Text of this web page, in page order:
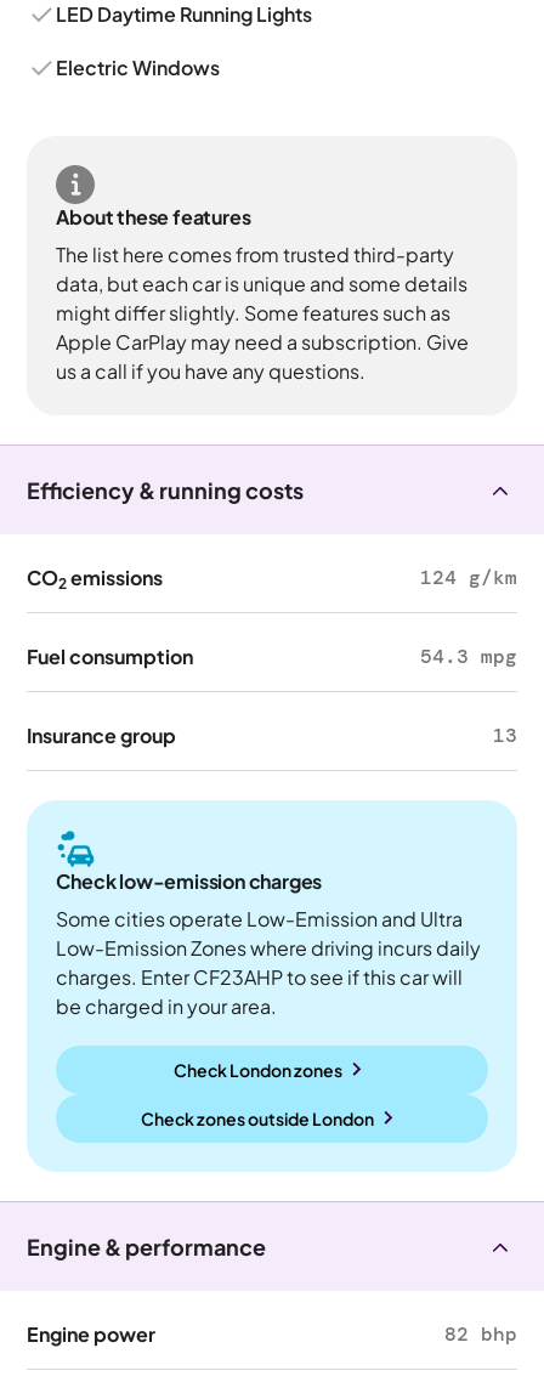
LED Daytime Running Lights
Electric Windows
About these features
The list here comes from trusted third-party
data, but each car is unique and some details
might differ slightly. Some features such as
Apple CarPlay may need a subscription. Give
us a call if you have any questions.
Efficiency & running costs
CO2 emissions 124 g/km
Fuel consumption 54.3 mpg
Insurance group 13
Check low-emission charges
Some cities operate Low-Emission and Ultra
Low-Emission Zones where driving incurs daily
charges. Enter CF23AHP to see if this car will
be charged in your area.
Check London zones
Check zones outside London
Engine & performance
Engine power 82 bhp